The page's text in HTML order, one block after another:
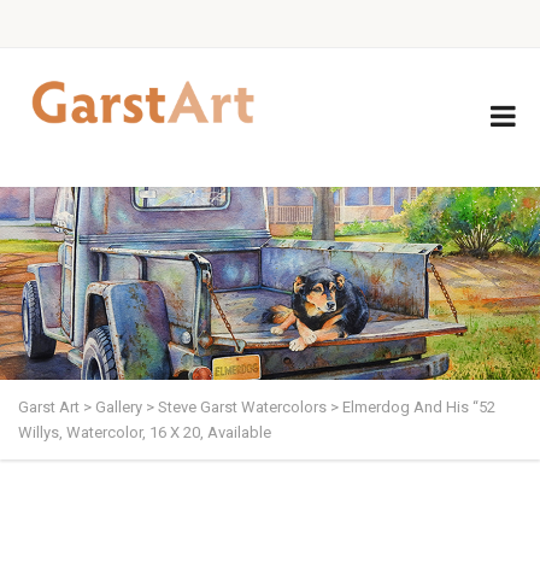
Garst Art > Gallery > Steve Garst Watercolors > Elmerdog And His “52
Willys, Watercolor, 16 X 20, Available